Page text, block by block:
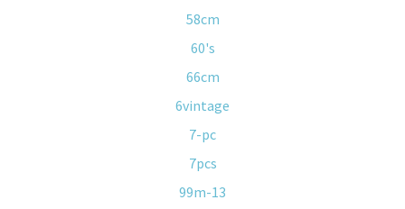
58cm
60's
66cm
6vintage
7-pc
7pcs
99m-13